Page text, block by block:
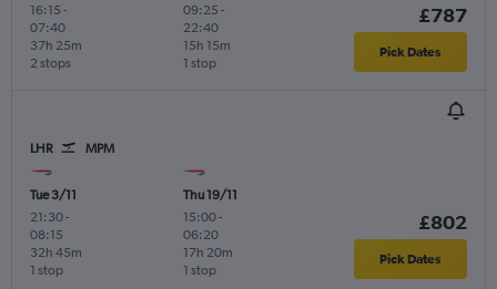
16:15 -
07:40
2 stops
37h 25m
09:25 -
22:40
1 stop
15h 15m
£787
Pick Dates
LHR MPM
Tue 3/11
21:30-
08:15
1 stop
32h 45m
Thu 19/11
15:00-
06:20
1 stop
17h 20m
£802
Pick Dates